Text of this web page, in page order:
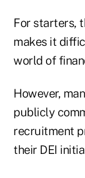
For starters,
makes it
world of
However,
publicly
recruitment
their DEI